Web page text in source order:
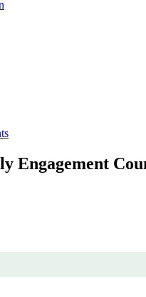
Engagement